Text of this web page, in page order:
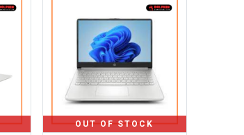
OUT OF STOCK